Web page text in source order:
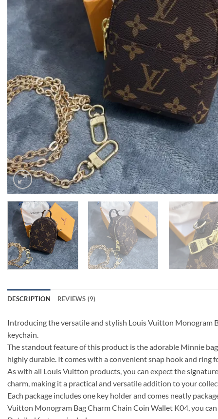
DESCRIPTION REVIEWS (9)
Introducing the versatile and stylish Louis Vuitton Monogram
keychain.
The standout feature of this product is the adorable Minnie
highly durable. It comes with a convenient snap hook and ring
As with all Louis Vuitton products, you can expect the
charm, making it a practical and versatile addition to your
Each package includes one key holder and comes neatly
Vuitton Monogram Bag Charm Chain Coin Wallet K04, you